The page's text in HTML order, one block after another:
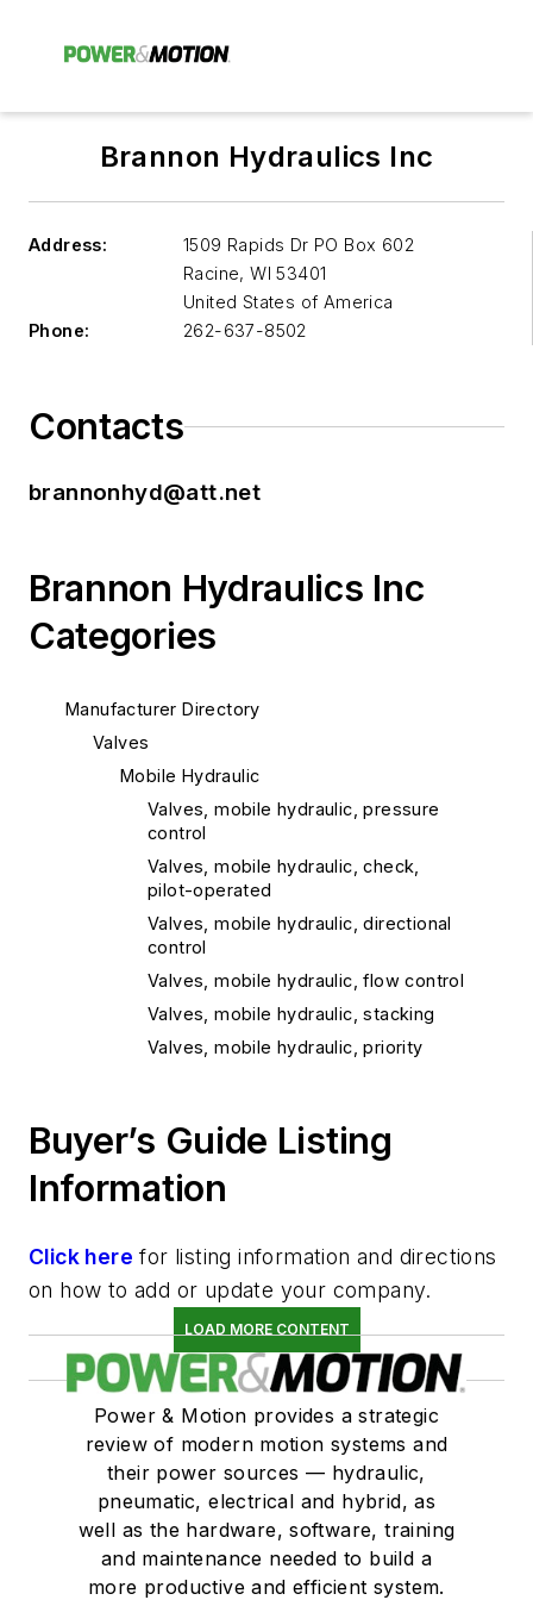
Brannon Hydraulics Inc
Address:
1509 Rapids Dr PO Box 602
Racine, WI 53401
United States of America
Phone:
262-637-8502
Contacts
brannonhyd@att.net
Brannon Hydraulics Inc
Categories
Manufacturer Directory
Valves
Mobile Hydraulic
Valves, mobile hydraulic, pressure
control
Valves, mobile hydraulic, check,
pilot-operated
Valves, mobile hydraulic, directional
control
Valves, mobile hydraulic, flow control
Valves, mobile hydraulic, stacking
Valves, mobile hydraulic, priority
Buyer’s Guide Listing
Information
Click here for listing information and directions
on how to add or update your company.
LOAD MORE CONTENT
Power & Motion provides a strategic
review of modern motion systems and
their power sources — hydraulic,
pneumatic, electrical and hybrid, as
well as the hardware, software, training
and maintenance needed to build a
more productive and efficient system.